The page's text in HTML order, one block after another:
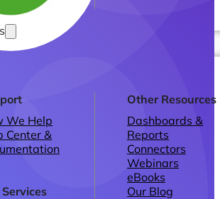
We Help
Center &
Other Resources
Dashboards &
Reports
Connectors
Webinars
eBooks
Our Blog